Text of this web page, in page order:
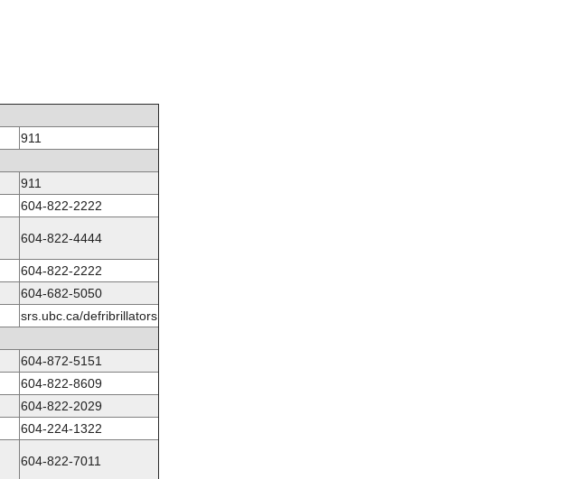
911
911
604-822-2222
604-822-4444
604-822-2222
604-682-5050
srs.ubc.ca/defribrillators
604-872-5151
604-822-8609
604-822-2029
604-224-1322
604-822-7011